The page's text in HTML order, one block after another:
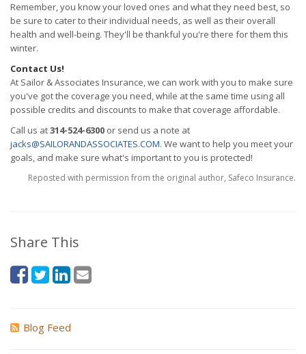
Remember, you know your loved ones and what they need best, so
be sure to cater to their individual needs, as well as their overall
health and well-being. They'll be thankful you're there for them this
winter.
Contact Us!
At Sailor & Associates Insurance, we can work with you to make sure
you've got the coverage you need, while at the same time using all
possible credits and discounts to make that coverage affordable.
Call us at314-524-6300 or send us a note at
jacks@SAILORANDASSOCIATES.COM. We want to help you meet your
goals, and make sure what's important to you is protected!
Reposted with permission from the original author, Safeco Insurance.
Share This
Blog Feed